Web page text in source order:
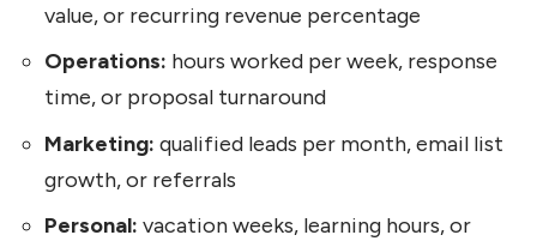
value, or recurring revenue percentage
Operations: hours worked per week, response
time, or proposal turnaround
Marketing: qualified leads per month, email list
growth, or referrals
Personal: vacation weeks, learning hours, or